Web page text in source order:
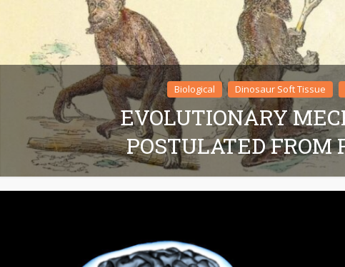
Biological Dinosaur Soft Tissue
EVOLUTIONARY
POSTULATED FROM